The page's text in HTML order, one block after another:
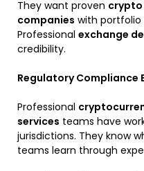
They want proven crypto
companies with portfolio
Professional exchange
credibility.
Regulatory Compliance
Professional
services teams have
jurisdictions. They know
teams learn through